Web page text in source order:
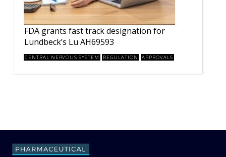
FDA grants fast track designation for
Lundbeck’s Lu AH69593
CENTRAL NERVOUS SYSTEM REGULATION APPROVALS